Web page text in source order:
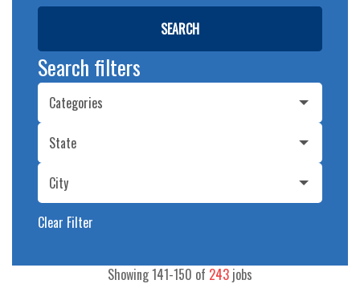
SEARCH
Search filters
Categories
State
City
Clear Filter
Showing141-150 of 243 jobs